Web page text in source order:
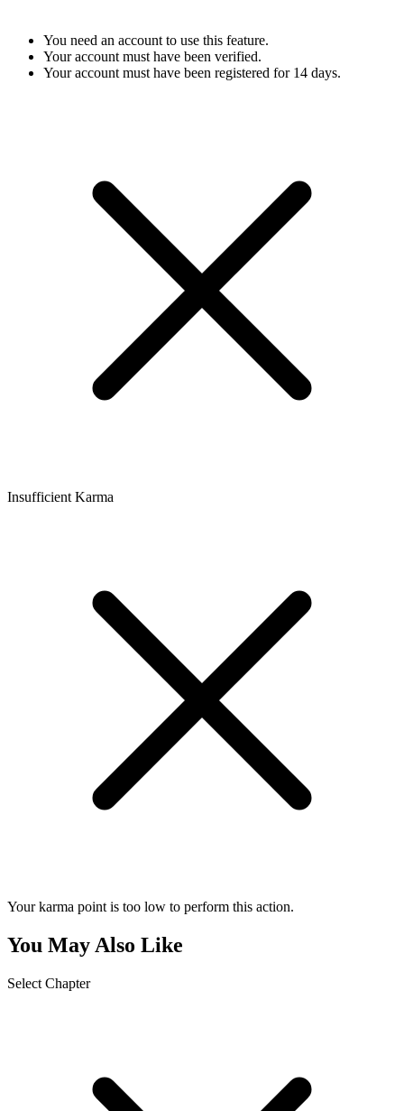
You need an account to use this feature.
Your account must have been verified.
Your account must have been registered for 14 days.
Insufficient Karma
Your karma point is too low to perform this action.
You May Also Like
Select Chapter